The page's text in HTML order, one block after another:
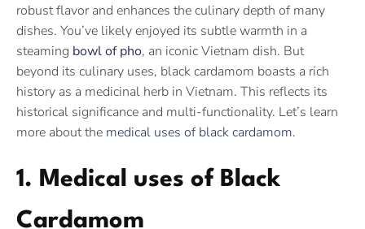
robust flavor and enhances the culinary depth of many
dishes. You’ve likely enjoyed its subtle warmth in a
steaming bowl of pho, an iconic Vietnam dish. But
beyond its culinary uses, black cardamom boasts a rich
history as a medicinal herb in Vietnam. This reflects its
historical significance and multi-functionality. Let’s learn
more about the medical uses of black cardamom.
1. Medical uses of Black
Cardamom